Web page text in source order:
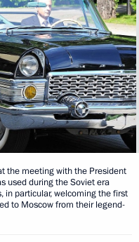
the meeting with the President
used during the Soviet era
in particular, welcoming the first
to Moscow from their legend-